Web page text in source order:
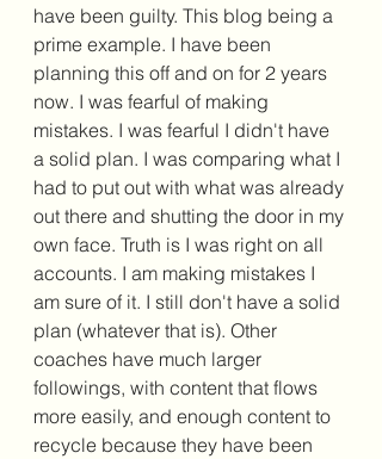
have been guilty. This blog being a
prime example. I have been
planning this off and on for 2 years
now. I was fearful of making
mistakes. I was fearful I didn't have
a solid plan. I was comparing what I
had to put out with what was already
out there and shutting the door in my
own face. Truth is I was right on all
accounts. I am making mistakes I
am sure of it. I still don't have a solid
plan (whatever that is). Other
coaches have much larger
followings, with content that flows
more easily, and enough content to
recycle because they have been